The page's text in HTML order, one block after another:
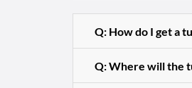
Q: How do I get a
Q: Where will the